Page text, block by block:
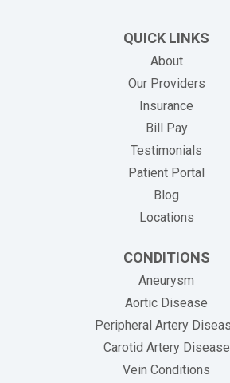
QUICK LINKS
About
Our Providers
Insurance
Bill Pay(opens
Testimonials
Patient Portal
Blog
Locations
CONDITIONS
Aneurysm
Aortic Disease
Peripheral Artery
Carotid Artery Disease
Vein Conditions